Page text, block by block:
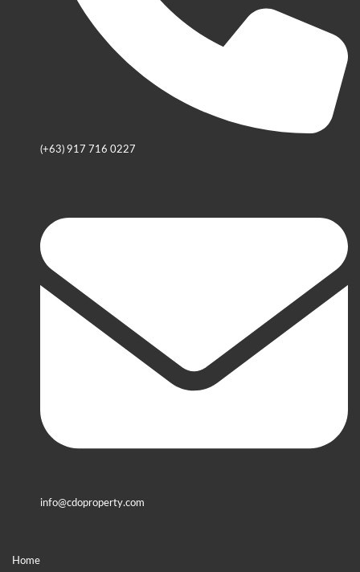
(+63) 917 716 0227
info@cdoproperty.com
Home